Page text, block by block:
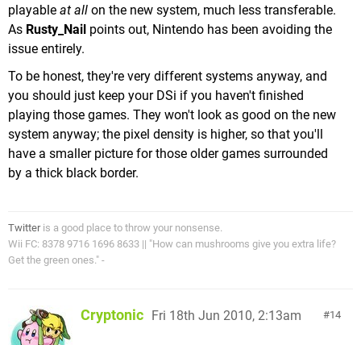
playable at all on the new system, much less transferable.
As Rusty_Nail points out, Nintendo has been avoiding the
issue entirely.
To be honest, they're very different systems anyway, and
you should just keep your DSi if you haven't finished
playing those games. They won't look as good on the new
system anyway; the pixel density is higher, so that you'll
have a smaller picture for those older games surrounded
by a thick black border.
Twitteris a good place to throw your nonsense.
Wii FC: 8378 9716 1696 8633 || "How can mushrooms give you extra life?
Get the green ones." -
14
Cryptonic Fri 18th Jun 2010, 2:13am